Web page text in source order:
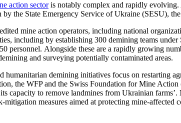
action sectoris notably complex and rapidly evolving.
by the State Emergency Service of Ukraine (SESU),
mine action operators, including national
including by establishing 300 demining teams
personnel. Alongside these are a rapidly growing
and surveying potentially contaminated areas.
humanitarian demining initiatives focus on restarting
the WFPand the Swiss Foundation for Mine Action
its capacity to remove landmines from Ukrainian
mitigation measures aimed at protecting mine-